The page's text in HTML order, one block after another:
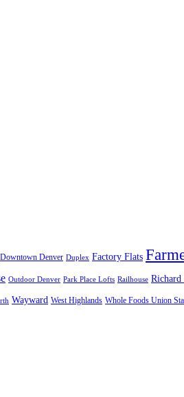
Downtown Denver Duplex Factory Flats
Outdoor Denver Park Place Lofts Railhouse Richard
Wayward West Highlands Whole Foods Union